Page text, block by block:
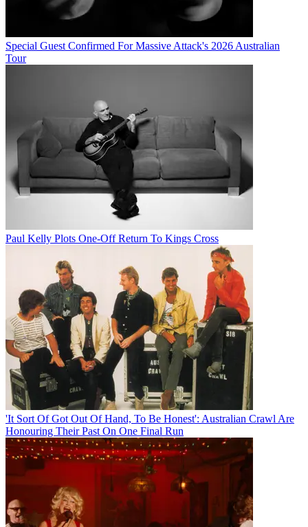
Special Guest Confirmed For Massive Attack's 2026 Australian
Tour
Paul Kelly Plots One-Off Return To Kings Cross
'It Sort Of Got Out Of Hand, To Be Honest': Australian Crawl Are
Honouring Their Past On One Final Run